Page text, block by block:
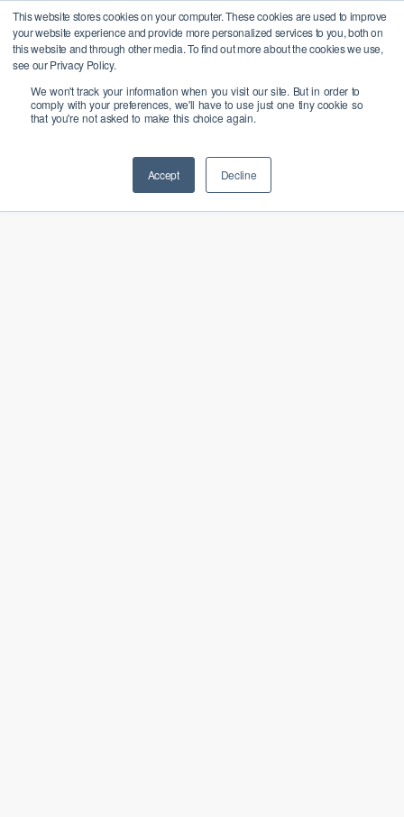
This website stores cookies on your computer. These cookies are used to improve
your website experience and provide more personalized services to you, both on
this website and through other media. To find out more about the cookies we use,
see our Privacy Policy.
We won't track your information when you visit our site. But in order to
comply with your preferences, we'll have to use just one tiny cookie so
that you're not asked to make this choice again.
Accept Decline
Skip
to
main
content
Menu
Close
Bangcast rejoint le groupe
PALO IT pour favoriser la
transition responsable des
entreprises vers l'IA
En savoir plus
X